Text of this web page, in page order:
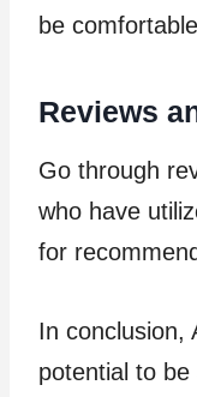
be
Reviews
Go through
who have
for
In conclusion,
potential to